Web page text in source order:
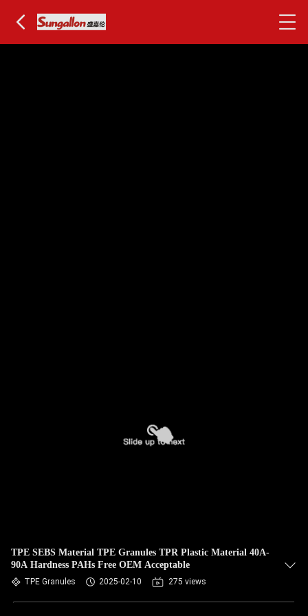
TPE SEBS Material TPE Granules TPR Plastic Material 40A-
90A Hardness PAHs Free OEM Acceptable
TPE Granules 2025-02-10 275 views